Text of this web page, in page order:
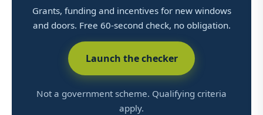
Grants, funding and incentives for new windows
and doors. Free 60-second check, no obligation.
Launch the checker
Not a government scheme. Qualifying criteria
apply.